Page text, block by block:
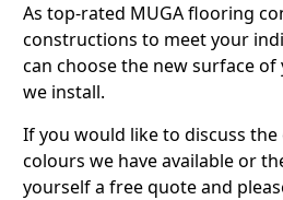
As top-rated MUGA flooring
constructions to meet your
can choose the new surface
we install.
If you would like to discuss
colours we have available or
yourself a free quote and